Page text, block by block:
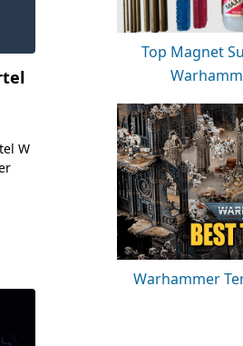
W
Top Magnet
Warhammer